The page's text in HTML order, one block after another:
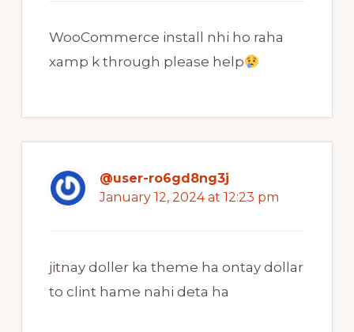
WooCommerce install nhi ho raha
xamp k through please help
@user-ro6gd8ng3j
January 12, 2024 at 12:23 pm
jitnay doller ka theme ha ontay dollar
to clint hame nahi deta ha